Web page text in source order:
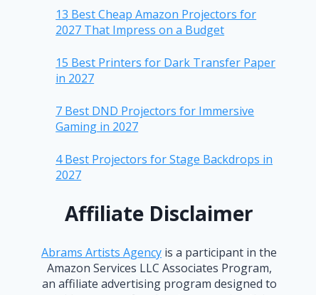
13 Best Cheap Amazon Projectors for
2027 That Impress on a Budget
15 Best Printers for Dark Transfer Paper
in 2027
7 Best DND Projectors for Immersive
Gaming in 2027
4 Best Projectors for Stage Backdrops in
2027
Affiliate Disclaimer
Abrams Artists Agency is a participant in the
Amazon Services LLC Associates Program,
an affiliate advertising program designed to